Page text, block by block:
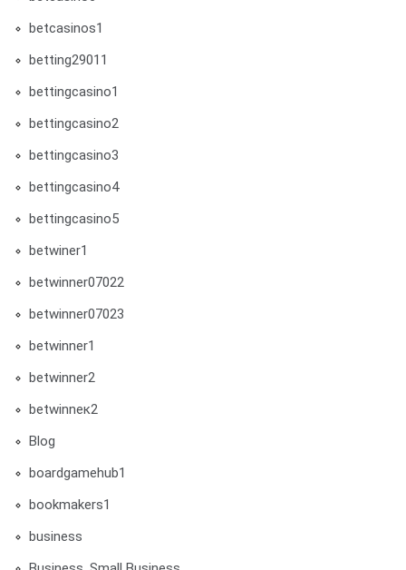
betcasinos1
betting29011
bettingcasino1
bettingcasino2
bettingcasino3
bettingcasino4
bettingcasino5
betwiner1
betwinner07022
betwinner07023
betwinner1
betwinner2
betwinneк2
Blog
boardgamehub1
bookmakers1
business